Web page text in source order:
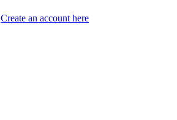
Create an account here